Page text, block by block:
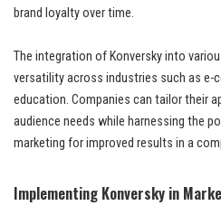
brand loyalty over time.
The integration of Konversky into
versatility across industries such as e-
education. Companies can tailor their
audience needs while harnessing the
marketing for improved results in a
Implementing Konversky in